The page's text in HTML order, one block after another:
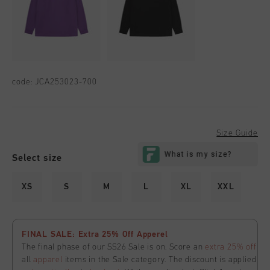
code: JCA253023-700
Select size
Size Guide
XS S M L XL XXL
FINAL SALE: Extra 25% Off Apperel
The final phase of our SS26 Sale is on. Score an extra 25% off
allapparel items in the Sale category. The discount is applied